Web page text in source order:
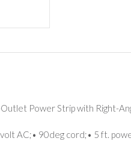
Power Strip with Right-
AC;• 90deg cord;• 5 ft.